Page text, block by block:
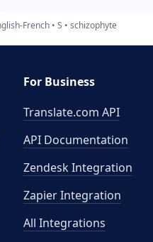
French S schizophyte
For Business
Translate.com API
API Documentation
Zendesk Integration
Zapier Integration
All Integrations